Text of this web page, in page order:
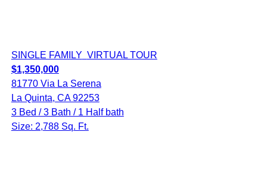
SINGLE FAMILY VIRTUAL TOUR
$1,350,000
81770 Via La Serena
La Quinta, CA 92253
3 Bed / 3 Bath / 1 Half bath
Size: 2,788 Sq. Ft.